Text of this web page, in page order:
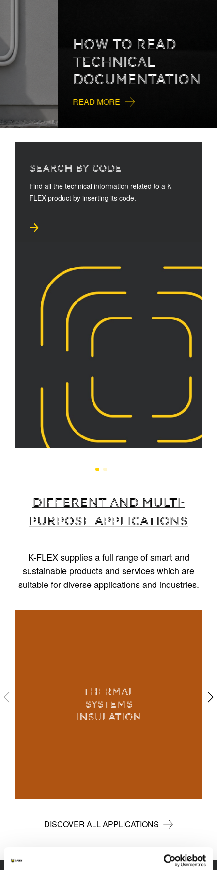
HOW TO READ
TECHNICAL
DOCUMENTATION
READ MORE
SEARCH BY CODE
Find all the technical information related to a K-
FLEX product by inserting its code.
Different and multi-
purpose applications
K-FLEX supplies a full range of smart and
sustainable products and services which are
suitable for diverse applications and industries.
THERMAL
SYSTEMS
INSULATION
DISCOVER ALL APPLICATIONS